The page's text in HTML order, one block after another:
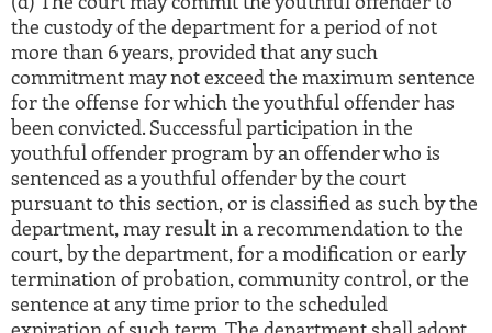
the custody of the department for a period of not
more than 6 years, provided that any such
commitment may not exceed the maximum sentence
for the offense for which the youthful offender has
been convicted. Successful participation in the
youthful offender program by an offender who is
sentenced as a youthful offender by the court
pursuant to this section, or is classified as such by the
department, may result in a recommendation to the
court, by the department, for a modification or early
termination of probation, community control, or the
sentence at any time prior to the scheduled